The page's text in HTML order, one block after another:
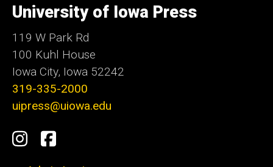
of
Iowa
University of Iowa Press
119 W Park Rd
100 Kuhl House
Iowa City, Iowa 52242
319-335-2000
uipress@uiowa.edu
Social
Media
Instagram
Facebook